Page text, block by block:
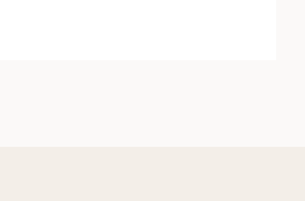
retailers, and online sellers